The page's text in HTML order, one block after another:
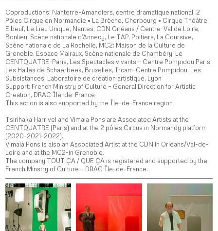
Coproductions: Nanterre-Amandiers, centre dramatique national, 2
Pôles Cirque en Normandie • La Brèche, Cherbourg • Cirque Théâtre,
Elbeuf, Le Lieu Unique, Nantes, CDN Orléans / Centre-Val de Loire,
Bonlieu, Scène nationale d’Annecy, Le TAP, Poitiers, La Coursive,
Scène nationale de La Rochelle, MC2: Maison de la Culture de
Grenoble, Espace Malraux, Scène nationale de Chambéry, Le
CENTQUATRE-Paris, Les Spectacles vivants – Centre Pompidou Paris,
Les Halles de Schaerbeek, Bruxelles, Ircam-Centre Pompidou, Les
Subsistances, Laboratoire de création artistique, Lyon
Support: French Ministry of Culture – General Direction for Artistic
Creation, DRAC Île-de-France
This action is also supported by the Île-de-France region
Tsirihaka Harrivel and Vimala Pons are Associated Artists at the
CENTQUATRE (Paris) and at the 2 pôles Circus in Normandy platform
(2020-2021-2022).
Vimala Pons is also an Associated Artist at the CDN in Orléans/Val-de-
Loire and at the MC2-in Grenoble.
The company TOUT ÇA / QUE ÇA is registered and supported by the
French Minstry of Culture – DRAC Île-de-France.